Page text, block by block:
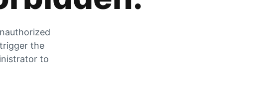
the
to